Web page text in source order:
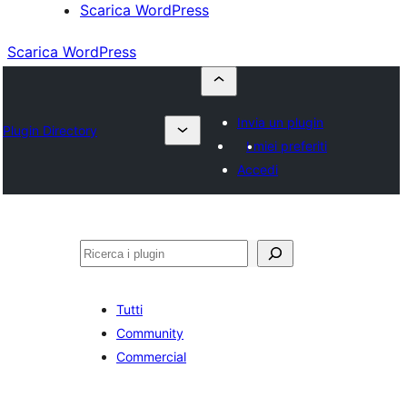
Scarica WordPress
Scarica WordPress
Plugin Directory
Invia un plugin
I miei preferiti
Accedi
Cerca
Tutti
Community
Commercial